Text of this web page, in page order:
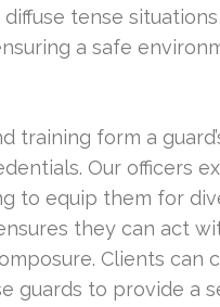
tense
a safe
training form a
Our officers
to equip them for
they can act
Clients can
guards to provide a